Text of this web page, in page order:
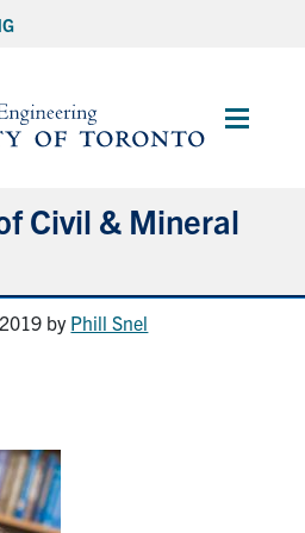
Main
Civil & Mineral
by Phill Snel